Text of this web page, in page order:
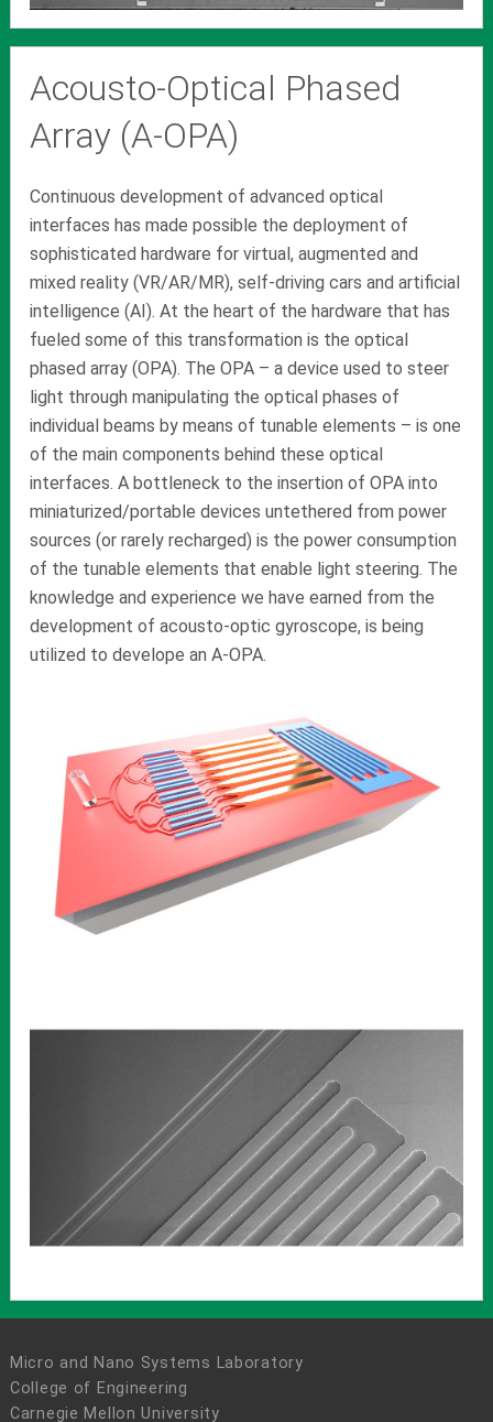
Acousto-Optical Phased
Array (A-OPA)
Continuous development of advanced optical
interfaces has made possible the deployment of
sophisticated hardware for virtual, augmented and
mixed reality (VR/AR/MR), self-driving cars and artificial
intelligence (AI). At the heart of the hardware that has
fueled some of this transformation is the optical
phased array (OPA). The OPA – a device used to steer
light through manipulating the optical phases of
individual beams by means of tunable elements – is one
of the main components behind these optical
interfaces. A bottleneck to the insertion of OPA into
miniaturized/portable devices untethered from power
sources (or rarely recharged) is the power consumption
of the tunable elements that enable light steering. The
knowledge and experience we have earned from the
development of acousto-optic gyroscope, is being
utilized to develope an A-OPA.
Micro and Nano Systems Laboratory
College of Engineering
Carnegie Mellon University